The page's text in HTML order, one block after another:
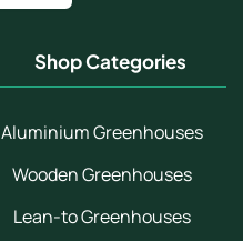
Shop Categories
Aluminium Greenhouses
Wooden Greenhouses
Lean-to Greenhouses